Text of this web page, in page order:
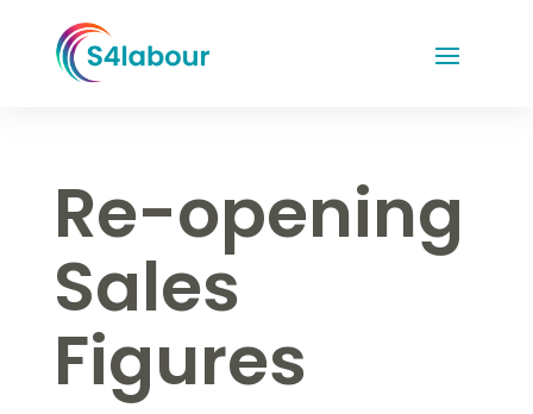
Re-opening
Sales
Figures